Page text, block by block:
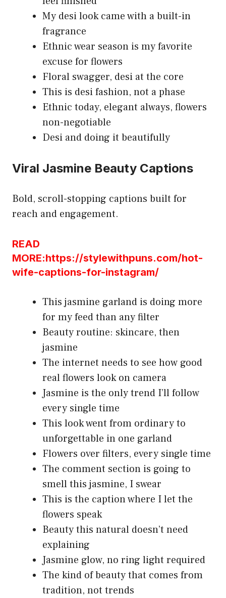
My desi look came with a built-in
fragrance
Ethnic wear season is my favorite
excuse for flowers
Floral swagger, desi at the core
This is desi fashion, not a phase
Ethnic today, elegant always, flowers
non-negotiable
Desi and doing it beautifully
Viral Jasmine Beauty Captions
Bold, scroll-stopping captions built for
reach and engagement.
READ
MORE:https://stylewithpuns.com/hot-
wife-captions-for-instagram/
This jasmine garland is doing more
for my feed than any filter
Beauty routine: skincare, then
jasmine
The internet needs to see how good
real flowers look on camera
Jasmine is the only trend I’ll follow
every single time
This look went from ordinary to
unforgettable in one garland
Flowers over filters, every single time
The comment section is going to
smell this jasmine, I swear
This is the caption where I let the
flowers speak
Beauty this natural doesn’t need
explaining
Jasmine glow, no ring light required
The kind of beauty that comes from
tradition, not trends